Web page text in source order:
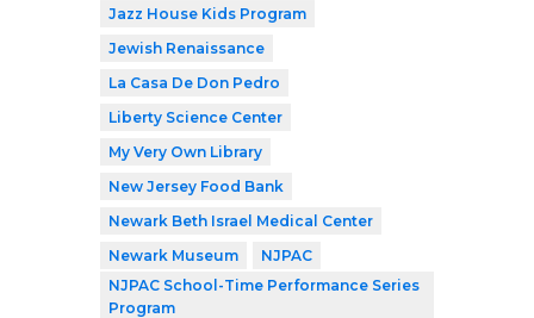
Jazz House Kids Program
Jewish Renaissance
La Casa De Don Pedro
Liberty Science Center
My Very Own Library
New Jersey Food Bank
Newark Beth Israel Medical Center
Newark Museum
NJPAC
NJPAC School-Time Performance Series
Program